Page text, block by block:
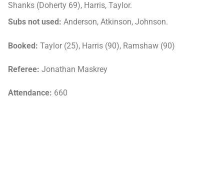
Shanks (Doherty 69), Harris, Taylor.
Subs not used: Anderson, Atkinson, Johnson.
Booked: Taylor (25), Harris (90), Ramshaw (90)
Referee: Jonathan Maskrey
Attendance: 660